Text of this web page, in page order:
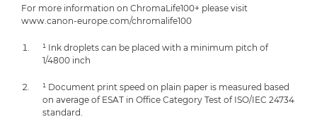
For more information on ChromaLife100+ please visit
www.canon-europe.com/chromalife100
¹ Ink droplets can be placed with a minimum pitch of
1/4800 inch
¹ Document print speed on plain paper is measured based
on average of ESAT in Office Category Test of ISO/IEC 24734
standard.